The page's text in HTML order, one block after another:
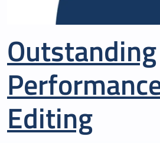
Outstanding
Editing